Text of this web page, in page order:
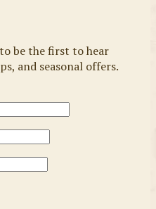
be the first to hear
and seasonal offers.